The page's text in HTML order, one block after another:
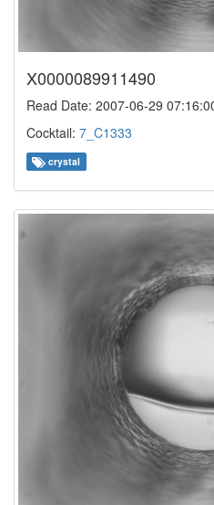
X0000089911490
Read Date: 2007-06-29
Cocktail: 7_C1333
crystal